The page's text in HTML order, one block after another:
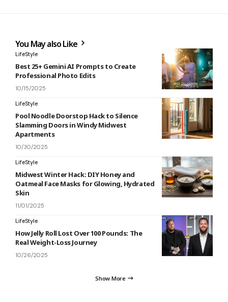
You May also Like
LifeStyle
Best 25+ Gemini AI Prompts to Create
Professional Photo Edits
10/15/2025
LifeStyle
Pool Noodle Doorstop Hack to Silence
Slamming Doors in Windy Midwest
Apartments
10/30/2025
LifeStyle
Midwest Winter Hack: DIY Honey and
Oatmeal Face Masks for Glowing, Hydrated
Skin
11/01/2025
LifeStyle
How Jelly Roll Lost Over 100 Pounds: The
Real Weight-Loss Journey
10/26/2025
Show More